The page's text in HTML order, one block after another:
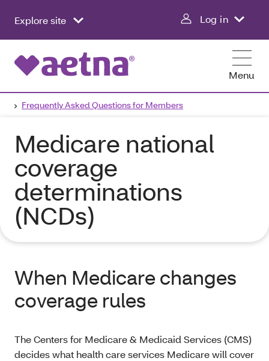
Explore site Log in
Menu
Frequently Asked Questions for Members
Medicare national
coverage
determinations
(NCDs)
When Medicare changes
coverage rules
The Centers for Medicare & Medicaid Services (CMS)
decides what health care services Medicare will cover